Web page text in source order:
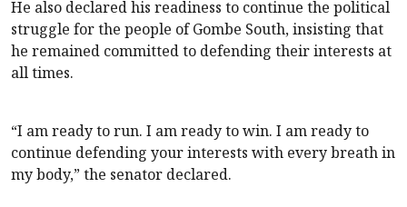
He also declared his readiness to continue the political
struggle for the people of Gombe South, insisting that
he remained committed to defending their interests at
all times.
“I am ready to run. I am ready to win. I am ready to
continue defending your interests with every breath in
my body,” the senator declared.